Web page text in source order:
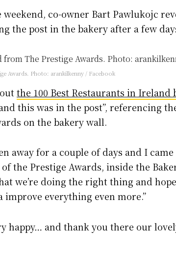
co-owner Bart Pawlukojc
the post in the bakery after a few
Awards. Photo: arankilkenny / Facebook
the 100 Best Restaurants in Ireland
this was in the post”, referencing
on the bakery wall.
away for a couple of days and I
the Prestige Awards, inside the
we’re doing the right thing and
improve everything even more.”
happy… and thank you there our